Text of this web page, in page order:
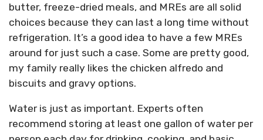
butter, freeze-dried meals, and MREs are all solid
choices because they can last a long time without
refrigeration. It’s a good idea to have a few MREs
around for just such a case. Some are pretty good,
my family really likes the chicken alfredo and
biscuits and gravy options.
Water is just as important. Experts often
recommend storing at least one gallon of water per